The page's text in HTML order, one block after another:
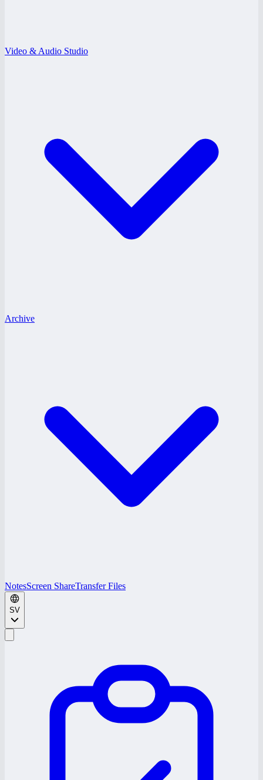
Video & Audio Studio
Archive
NotesScreen ShareTransfer Files
SV